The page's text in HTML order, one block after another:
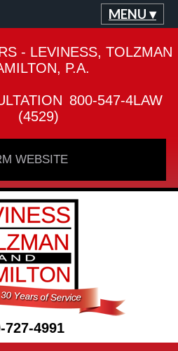
MENU ▾
- LEVINESS, TOLZMAN
P.A.
800-547-4LAW
(4529)
WEBSITE
727-4991